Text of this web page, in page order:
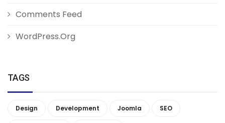
Comments Feed
WordPress.org
TAGS
Design Development Joomla SEO